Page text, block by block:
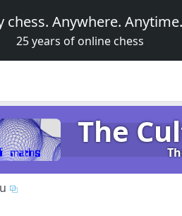
chess. Anywhere. Anytime.
25 years of online chess
The